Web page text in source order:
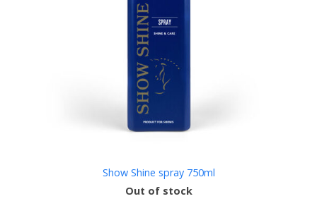
Show Shine spray 750ml
Out of stock